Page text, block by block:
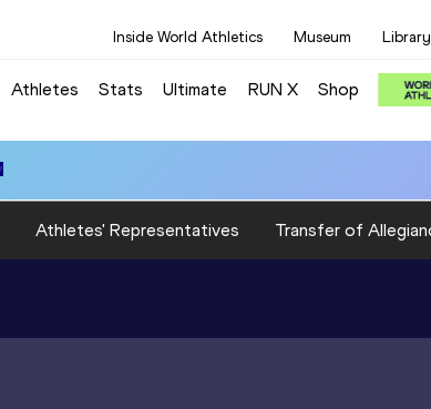
Inside World Athletics Museum Library
Athletes Stats Ultimate RUN X Shop
Athletes' Representatives Transfer of